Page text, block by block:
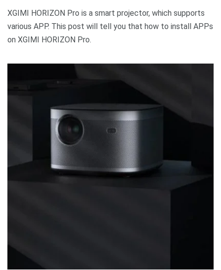
XGIMI HORIZON Pro is a smart projector, which supports
various APP. This post will tell you that how to install APPs
on XGIMI HORIZON Pro.